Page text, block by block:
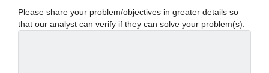
Please share your problem/objectives in greater details so
that our analyst can verify if they can solve your problem(s).